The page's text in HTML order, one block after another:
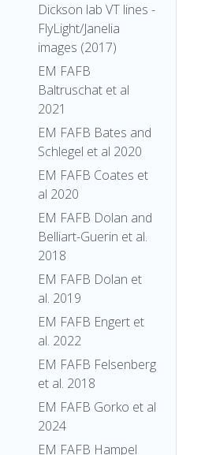
Dickson lab VT lines -
FlyLight/Janelia
images (2017)
EM FAFB
Baltruschat et al
2021
EM FAFB Bates and
Schlegel et al 2020
EM FAFB Coates et
al 2020
EM FAFB Dolan and
Belliart-Guerin et al.
2018
EM FAFB Dolan et
al. 2019
EM FAFB Engert et
al. 2022
EM FAFB Felsenberg
et al. 2018
EM FAFB Gorko et al
2024
EM FAFB Hampel